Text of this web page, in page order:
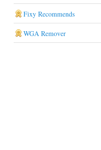
Fixy Recommends
WGA Remover